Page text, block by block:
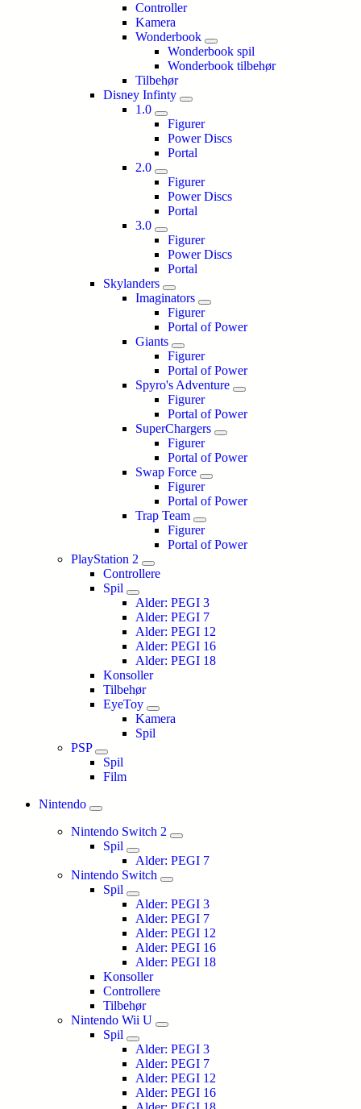
Controller
Kamera
Wonderbook
Wonderbook spil
Wonderbook tilbehør
Tilbehør
Disney Infinty
1.0
Figurer
Power Discs
Portal
2.0
Figurer
Power Discs
Portal
3.0
Figurer
Power Discs
Portal
Skylanders
Imaginators
Figurer
Portal of Power
Giants
Figurer
Portal of Power
Spyro's Adventure
Figurer
Portal of Power
SuperChargers
Figurer
Portal of Power
Swap Force
Figurer
Portal of Power
Trap Team
Figurer
Portal of Power
PlayStation 2
Controllere
Spil
Alder: PEGI 3
Alder: PEGI 7
Alder: PEGI 12
Alder: PEGI 16
Alder: PEGI 18
Konsoller
Tilbehør
EyeToy
Kamera
Spil
PSP
Spil
Film
Nintendo
Nintendo Switch 2
Spil
Alder: PEGI 7
Nintendo Switch
Spil
Alder: PEGI 3
Alder: PEGI 7
Alder: PEGI 12
Alder: PEGI 16
Alder: PEGI 18
Konsoller
Controllere
Tilbehør
Nintendo Wii U
Spil
Alder: PEGI 3
Alder: PEGI 7
Alder: PEGI 12
Alder: PEGI 16